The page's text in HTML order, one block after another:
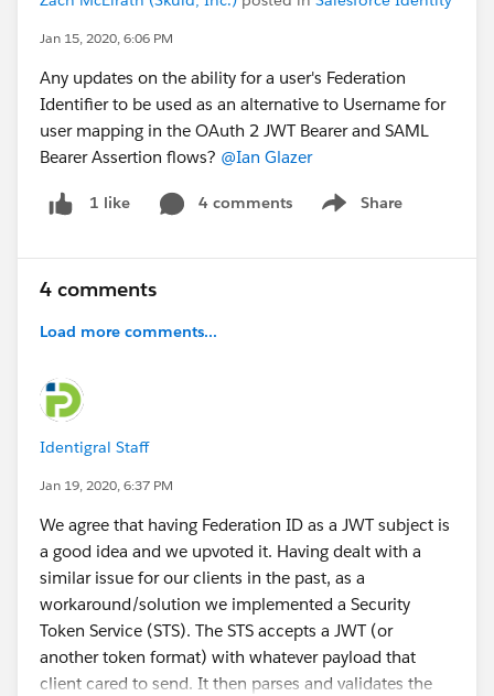
Jan 15, 2020, 6:06 PM
Any updates on the ability for a user's Federation
Identifier to be used as an alternative to Username for
user mapping in the OAuth 2 JWT Bearer and SAML
Bearer Assertion flows? @Ian Glazer
1 like 4 comments Share
Show menu
4 comments
Load more comments...
Identigral Staff
Jan 19, 2020, 6:37 PM
We agree that having Federation ID as a JWT subject is
a good idea and we upvoted it. Having dealt with a
similar issue for our clients in the past, as a
workaround/solution we implemented a Security
Token Service (STS). The STS accepts a JWT (or
another token format) with whatever payload that
client cared to send. It then parses and validates the